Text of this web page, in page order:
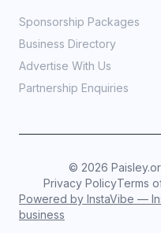
Sponsorship Packages
Business Directory
Advertise With Us
Partnership Enquiries
© 2026
Privacy PolicyTerms
Powered by InstaVibe —
business